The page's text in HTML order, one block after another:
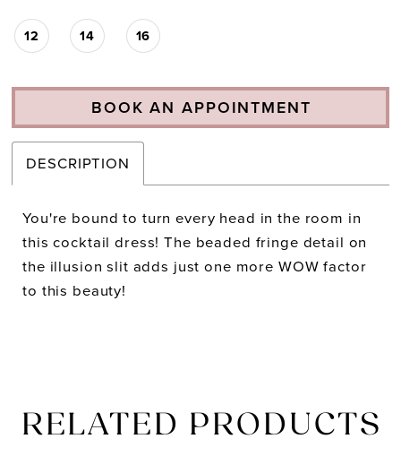
12 14 16
BOOK AN APPOINTMENT
DESCRIPTION
You're bound to turn every head in the room in
this cocktail dress! The beaded fringe detail on
the illusion slit adds just one more WOW factor
to this beauty!
RELATED PRODUCTS